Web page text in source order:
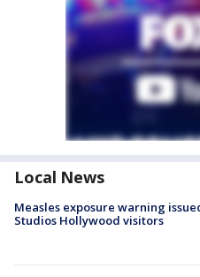
Local News
Measles exposure warning
Studios Hollywood visitors